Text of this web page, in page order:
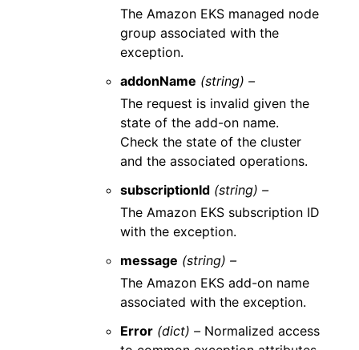
The Amazon EKS managed node
group associated with the
exception.
addonName (string) –
The request is invalid given the
state of the add-on name.
Check the state of the cluster
and the associated operations.
subscriptionId (string) –
The Amazon EKS subscription ID
with the exception.
message (string) –
The Amazon EKS add-on name
associated with the exception.
Error (dict) – Normalized access